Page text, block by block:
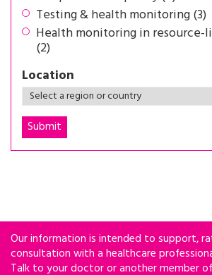
Testing & health monitoring (3)
Health monitoring in
(2)
Location
Our information is intended to support,
consultation with a healthcare
Talk to your doctor or another member